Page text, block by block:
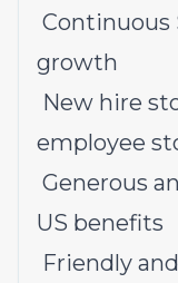
Continuous
growth
New hire
employee
Generous
US benefits
Friendly